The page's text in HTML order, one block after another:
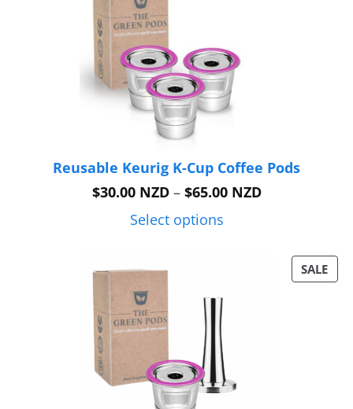
Reusable Keurig K-Cup Coffee Pods
$30.00 NZD – $65.00 NZDPrice
Select options
SALE
ON